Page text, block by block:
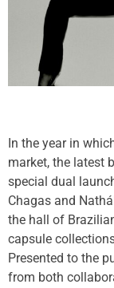
In the year in
market, the latest
special dual
Chagas and
the hall of
capsule
Presented to the
from both